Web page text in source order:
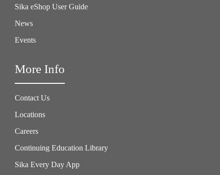
Sika eShop User Guide
News
Events
More Info
Contact Us
Locations
Careers
Continuing Education Library
Sika Every Day App